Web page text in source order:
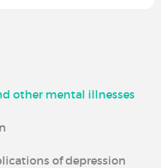
other mental illnesses
of depression